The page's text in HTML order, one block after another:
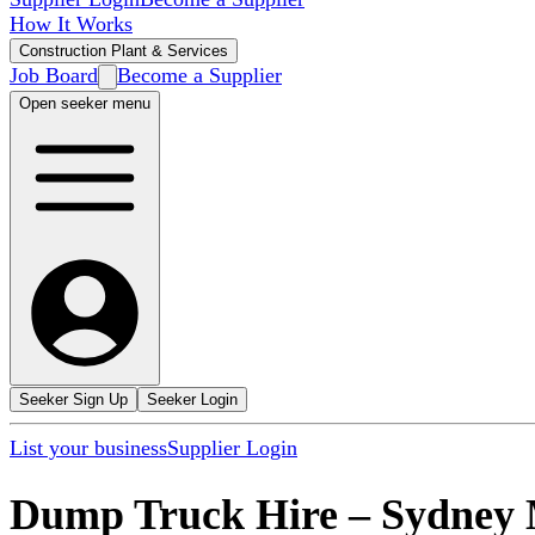
How It Works
Construction Plant & Services
Job Board Become a Supplier
Open seeker menu
Seeker Sign Up Seeker Login
List your businessSupplier Login
Dump Truck Hire – Sydney